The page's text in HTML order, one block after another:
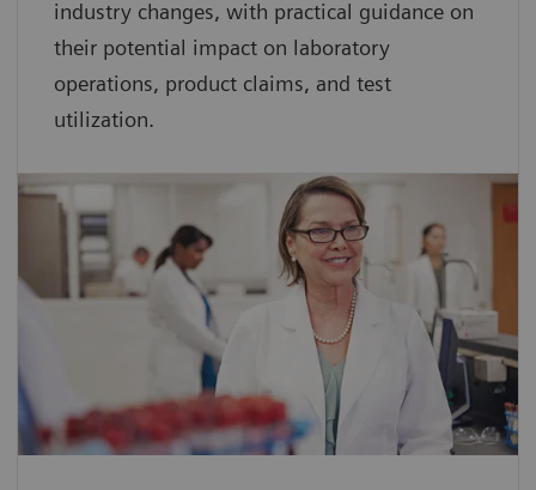
industry changes, with practical guidance on
their potential impact on laboratory
operations, product claims, and test
utilization.